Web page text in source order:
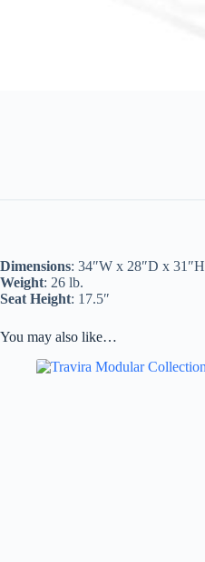
Dimensions: 34″W x 28″D x 31″H
Weight: 26 lb.
Seat Height: 17.5″
You may also like…